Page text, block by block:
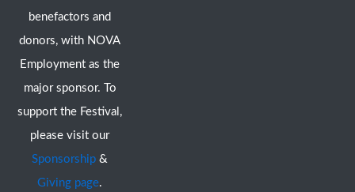
benefactors and
donors, with NOVA
Employment as the
major sponsor. To
support the Festival,
please visit our
Sponsorship &
Giving page.